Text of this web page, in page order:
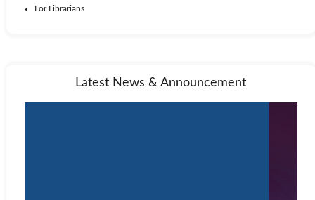
For Librarians
Latest News & Announcement